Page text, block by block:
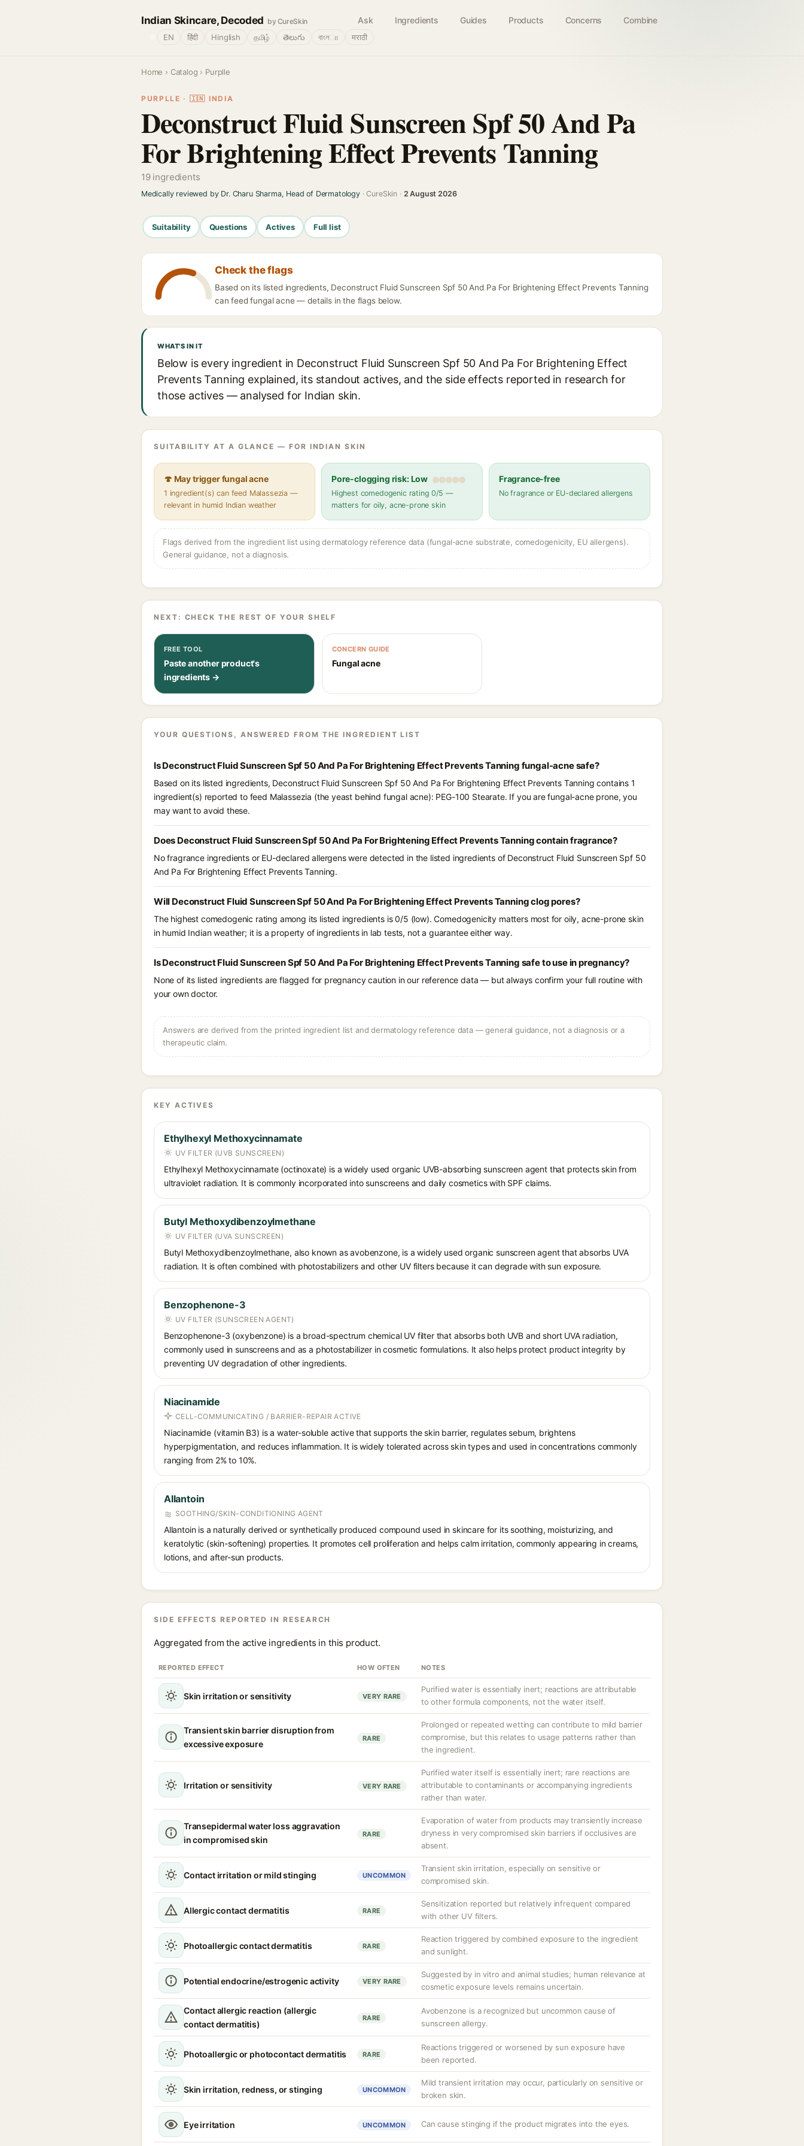
Indian Skincare, Decoded by CureSkin Ask Ingredients Guides Products Concerns Combine
EN हिंदी Hinglish தமிழ் తెలుగు বাংলா मराठी
Home › Catalog › Purplle
PURPLLE · 🇮🇳 INDIA
Deconstruct Fluid Sunscreen Spf 50 And Pa
For Brightening Effect Prevents Tanning
19 ingredients
Medically reviewed by Dr. Charu Sharma, Head of Dermatology· CureSkin · 2 August 2026
Suitability Questions Actives Full list
Check the flags
Based on its listed ingredients, Deconstruct Fluid Sunscreen Spf 50 And Pa For Brightening Effect Prevents Tanning
can feed fungal acne — details in the flags below.
WHAT'S IN IT
Below is every ingredient in Deconstruct Fluid Sunscreen Spf 50 And Pa For Brightening Effect
Prevents Tanning explained, its standout actives, and the side effects reported in research for
those actives — analysed for Indian skin.
SUITABILITY AT A GLANCE — FOR INDIAN SKIN
🍄 May trigger fungal acne
1 ingredient(s) can feed Malassezia —
relevant in humid Indian weather
Pore-clogging risk: Low
Highest comedogenic rating 0/5 —
matters for oily, acne-prone skin
Fragrance-free
No fragrance or EU-declared allergens
Flags derived from the ingredient list using dermatology reference data (fungal-acne substrate, comedogenicity, EU allergens).
General guidance, not a diagnosis.
NEXT: CHECK THE REST OF YOUR SHELF
FREE TOOL
Paste another product's
ingredients →
CONCERN GUIDE
Fungal acne
YOUR QUESTIONS, ANSWERED FROM THE INGREDIENT LIST
Is Deconstruct Fluid Sunscreen Spf 50 And Pa For Brightening Effect Prevents Tanning fungal-acne safe?
Based on its listed ingredients, Deconstruct Fluid Sunscreen Spf 50 And Pa For Brightening Effect Prevents Tanning contains 1
ingredient(s) reported to feed Malassezia (the yeast behind fungal acne): PEG-100 Stearate. If you are fungal-acne prone, you
may want to avoid these.
Does Deconstruct Fluid Sunscreen Spf 50 And Pa For Brightening Effect Prevents Tanning contain fragrance?
No fragrance ingredients or EU-declared allergens were detected in the listed ingredients of Deconstruct Fluid Sunscreen Spf 50
And Pa For Brightening Effect Prevents Tanning.
Will Deconstruct Fluid Sunscreen Spf 50 And Pa For Brightening Effect Prevents Tanning clog pores?
The highest comedogenic rating among its listed ingredients is 0/5 (low). Comedogenicity matters most for oily, acne-prone skin
in humid Indian weather; it is a property of ingredients in lab tests, not a guarantee either way.
Is Deconstruct Fluid Sunscreen Spf 50 And Pa For Brightening Effect Prevents Tanning safe to use in pregnancy?
None of its listed ingredients are flagged for pregnancy caution in our reference data — but always confirm your full routine with
your own doctor.
Answers are derived from the printed ingredient list and dermatology reference data — general guidance, not a diagnosis or a
therapeutic claim.
KEY ACTIVES
Ethylhexyl Methoxycinnamate
UV FILTER (UVB SUNSCREEN)
Ethylhexyl Methoxycinnamate (octinoxate) is a widely used organic UVB-absorbing sunscreen agent that protects skin from
ultraviolet radiation. It is commonly incorporated into sunscreens and daily cosmetics with SPF claims.
Butyl Methoxydibenzoylmethane
UV FILTER (UVA SUNSCREEN)
Butyl Methoxydibenzoylmethane, also known as avobenzone, is a widely used organic sunscreen agent that absorbs UVA
radiation. It is often combined with photostabilizers and other UV filters because it can degrade with sun exposure.
Benzophenone-3
UV FILTER (SUNSCREEN AGENT)
Benzophenone-3 (oxybenzone) is a broad-spectrum chemical UV filter that absorbs both UVB and short UVA radiation,
commonly used in sunscreens and as a photostabilizer in cosmetic formulations. It also helps protect product integrity by
preventing UV degradation of other ingredients.
Niacinamide
CELL-COMMUNICATING / BARRIER-REPAIR ACTIVE
Niacinamide (vitamin B3) is a water-soluble active that supports the skin barrier, regulates sebum, brightens
hyperpigmentation, and reduces inflammation. It is widely tolerated across skin types and used in concentrations commonly
ranging from 2% to 10%.
Allantoin
SOOTHING/SKIN-CONDITIONING AGENT
Allantoin is a naturally derived or synthetically produced compound used in skincare for its soothing, moisturizing, and
keratolytic (skin-softening) properties. It promotes cell proliferation and helps calm irritation, commonly appearing in creams,
lotions, and after-sun products.
SIDE EFFECTS REPORTED IN RESEARCH
Aggregated from the active ingredients in this product.
REPORTED EFFECT HOW OFTEN NOTES
Skin irritation or sensitivity VERY RARE
Purified water is essentially inert; reactions are attributable
to other formula components, not the water itself.
Transient skin barrier disruption from
excessive exposure
RARE
Prolonged or repeated wetting can contribute to mild barrier
compromise, but this relates to usage patterns rather than
the ingredient.
Irritation or sensitivity VERY RARE
Purified water itself is essentially inert; rare reactions are
attributable to contaminants or accompanying ingredients
rather than water.
Transepidermal water loss aggravation
in compromised skin
RARE
Evaporation of water from products may transiently increase
dryness in very compromised skin barriers if occlusives are
absent.
Contact irritation or mild stinging UNCOMMON
Transient skin irritation, especially on sensitive or
compromised skin.
Allergic contact dermatitis RARE
Sensitization reported but relatively infrequent compared
with other UV filters.
Photoallergic contact dermatitis RARE
Reaction triggered by combined exposure to the ingredient
and sunlight.
Potential endocrine/estrogenic activity VERY RARE
Suggested by in vitro and animal studies; human relevance at
cosmetic exposure levels remains uncertain.
Contact allergic reaction (allergic
contact dermatitis)
RARE
Avobenzone is a recognized but uncommon cause of
sunscreen allergy.
Photoallergic or photocontact dermatitis RARE
Reactions triggered or worsened by sun exposure have
been reported.
Skin irritation, redness, or stinging UNCOMMON
Mild transient irritation may occur, particularly on sensitive or
broken skin.
Eye irritation UNCOMMON Can cause stinging if the product migrates into the eyes.